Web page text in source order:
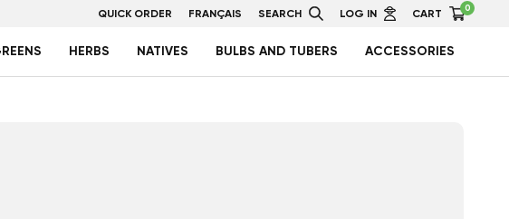
QUICK ORDER FRANÇAIS SEARCH LOG IN CART 0
HERBS NATIVES BULBS AND TUBERS ACCESSORIES